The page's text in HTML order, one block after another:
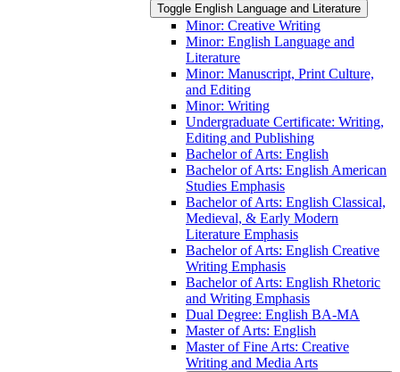
Toggle English Language and Literature
Minor: Creative Writing
Minor: English Language and
Literature
Minor: Manuscript, Print Culture,
and Editing
Minor: Writing
Undergraduate Certificate: Writing,
Editing and Publishing
Bachelor of Arts: English
Bachelor of Arts: English American
Studies Emphasis
Bachelor of Arts: English Classical,
Medieval, &​ Early Modern
Literature Emphasis
Bachelor of Arts: English Creative
Writing Emphasis
Bachelor of Arts: English Rhetoric
and Writing Emphasis
Dual Degree: English BA-​MA
Master of Arts: English
Master of Fine Arts: Creative
Writing and Media Arts